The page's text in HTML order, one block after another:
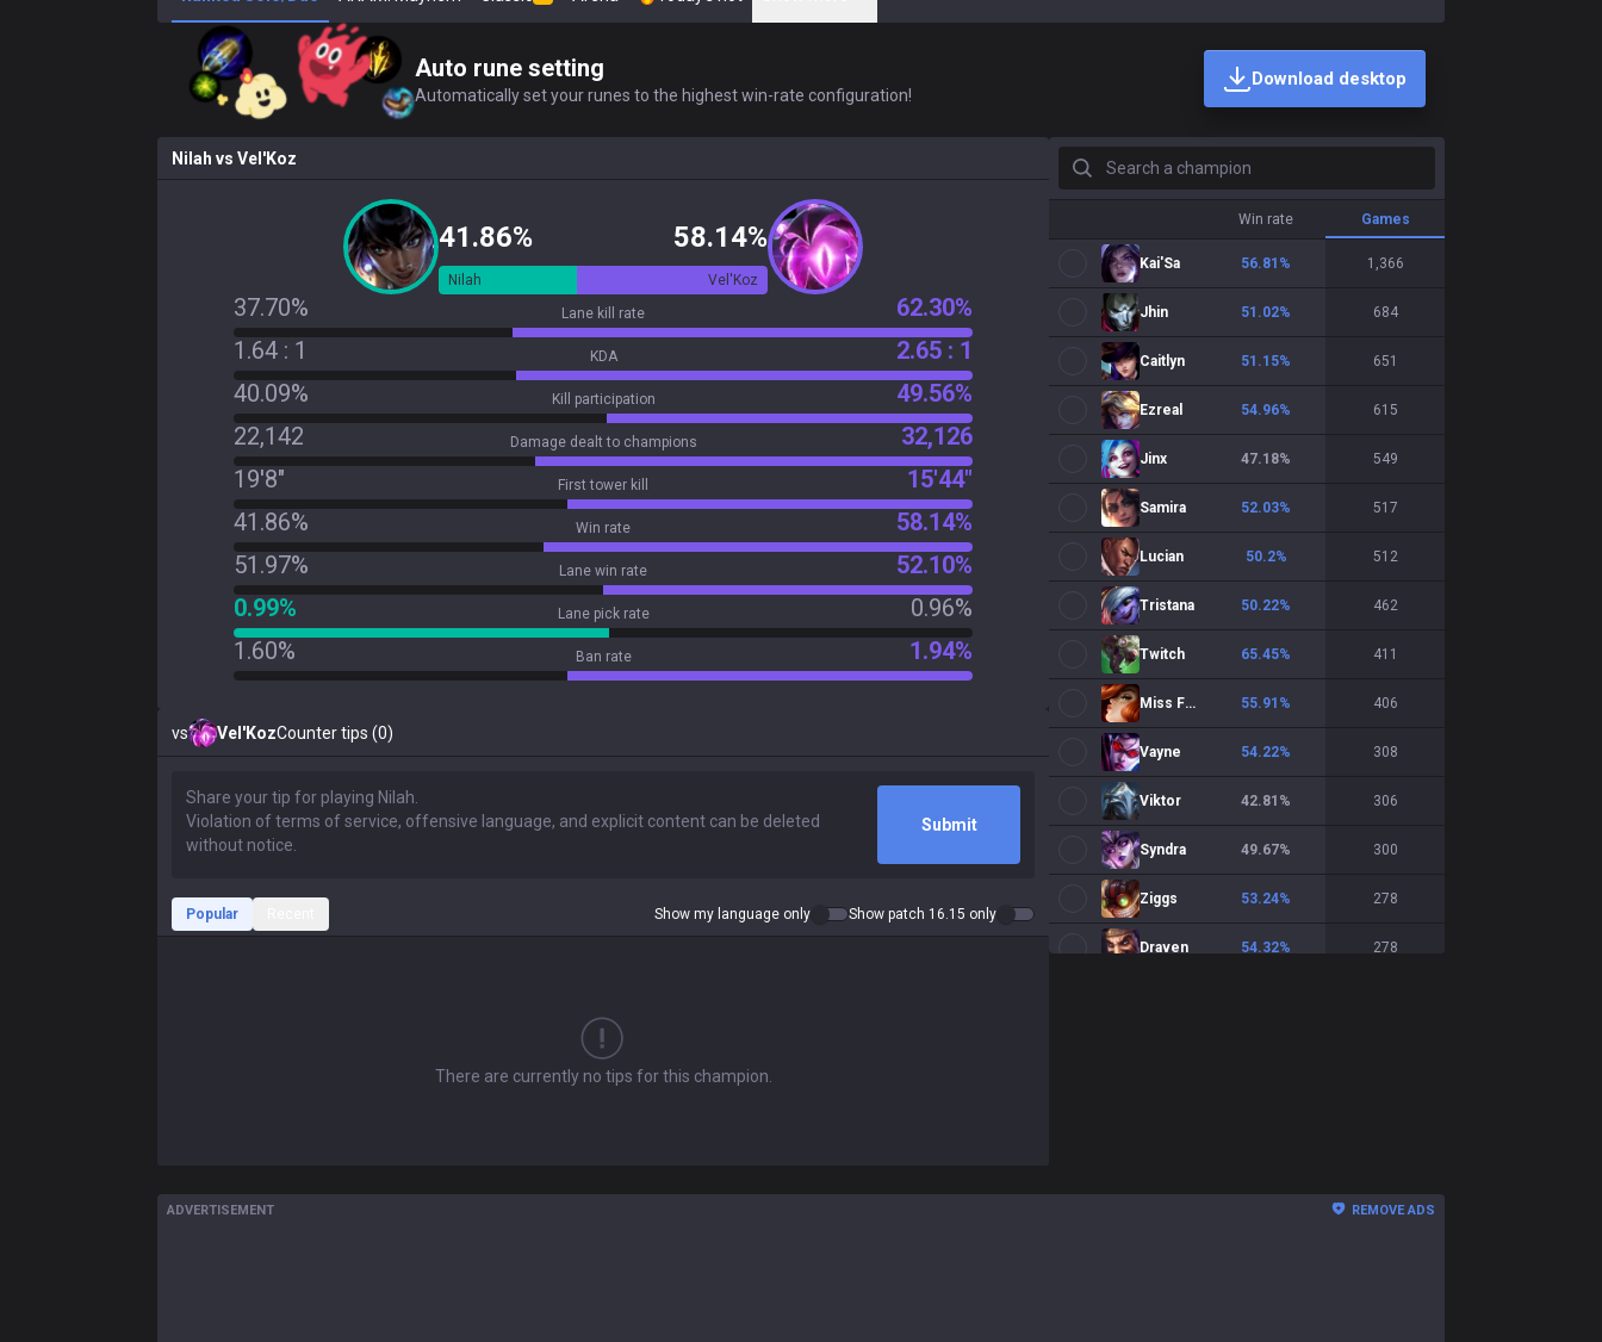
Auto rune setting
Automatically set your runes to the highest win-rate configuration!
Download desktop
Nilah vs Vel'Koz
41.86% 58.14%
Nilah Vel'Koz
37.70% Lane kill rate
62.30%
1.64 : 1
KDA
2.65 : 1
40.09%
Kill participation
49.56%
22,142
Damage dealt to champions
32,126
19'8"
First tower kill
15'44"
41.86%
Win rate
58.14%
51.97%
Lane win rate
52.10%
0.99%
Lane pick rate
0.96%
1.60%
Ban rate 1.94%
vs Vel'KozCounter tips (0)
Submit
Popular Show my language only Show patch 16.15 only
There are currently no tips for this champion.
Search a champion
Win rate Games
Kai'Sa 56.81 % 1,366
Jhin 51.02% 684
Caitlyn 51.15% 651
Ezreal 54.96% 615
Jinx 47.18% 549
Samira 52.03% 517
Lucian 50.2% 512
Tristana 50.22% 462
Twitch 65.45% 411
Miss Fortune 55.91 % 406
Vayne 54.22% 308
Viktor 42.81 % 306
Syndra 49.67% 300
Ziggs 53.24% 278
Draven 54.32% 278
Sivir 47.77% 224
ADVERTISEMENT REMOVE ADS